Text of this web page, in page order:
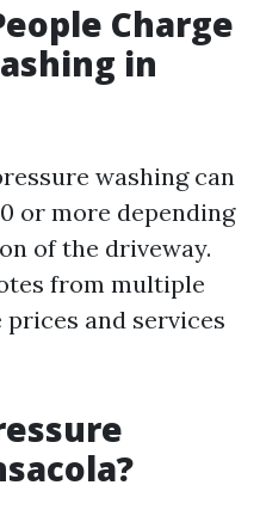
Charge
in
washing can
or more depending
of the driveway.
from multiple
and services